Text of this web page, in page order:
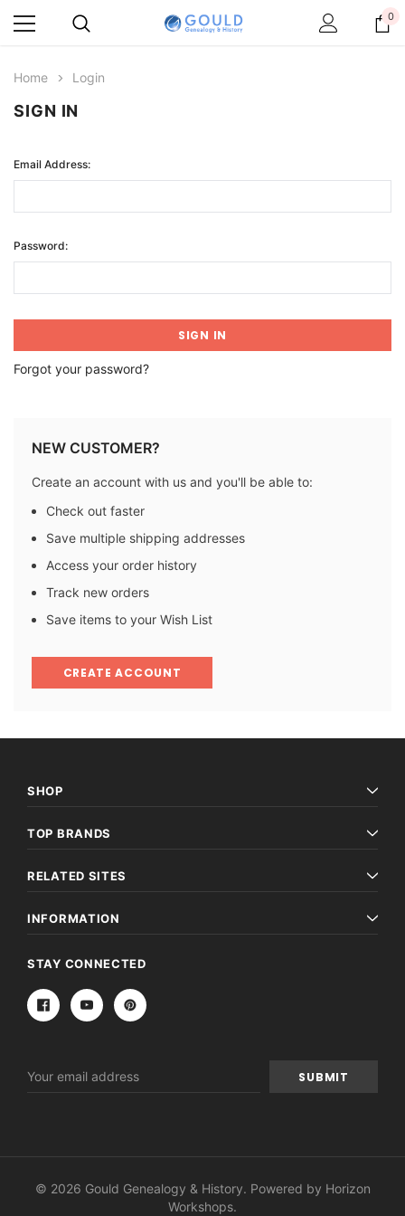
0
Home Login
SIGN IN
Email Address:
Password:
Forgot your password?
NEW CUSTOMER?
Create an account with us and you'll be able to:
Check out faster
Save multiple shipping addresses
Access your order history
Track new orders
Save items to your Wish List
CREATE ACCOUNT
SHOP
TOP BRANDS
RELATED SITES
INFORMATION
STAY CONNECTED
Address
© 2026 Gould Genealogy & History. Powered by Horizon
Workshops.